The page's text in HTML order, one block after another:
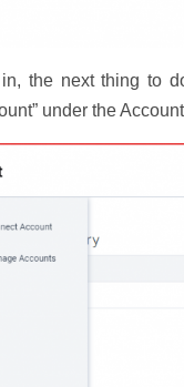
the next thing to
under the